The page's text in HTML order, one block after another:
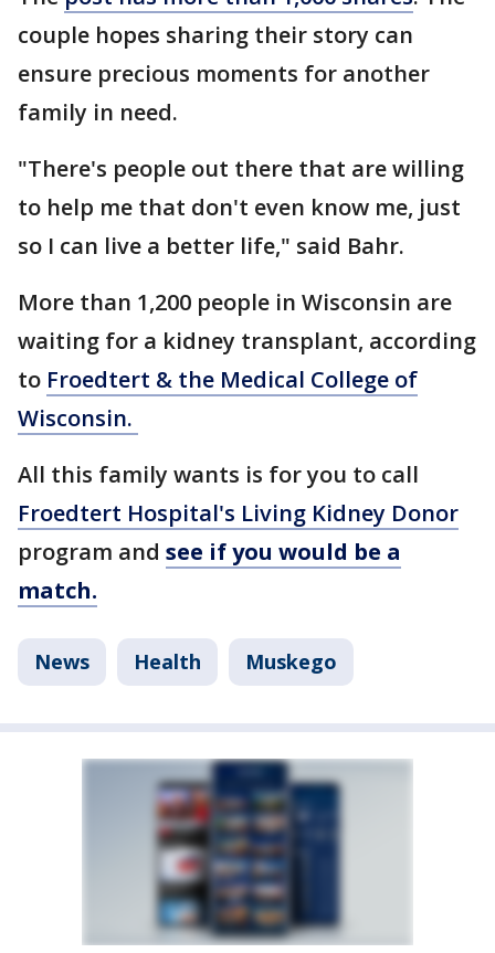
couple hopes sharing their story can
ensure precious moments for another
family in need.
"There's people out there that are willing
to help me that don't even know me, just
so I can live a better life," said Bahr.
More than 1,200 people in Wisconsin are
waiting for a kidney transplant, according
to Froedtert & the Medical College of
Wisconsin.
All this family wants is for you to call
Froedtert Hospital's Living Kidney Donor
program and see if you would be a
match.
News Health Muskego